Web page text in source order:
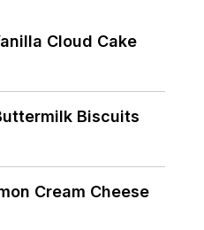
Cloud Cake
Biscuits
Cream Cheese